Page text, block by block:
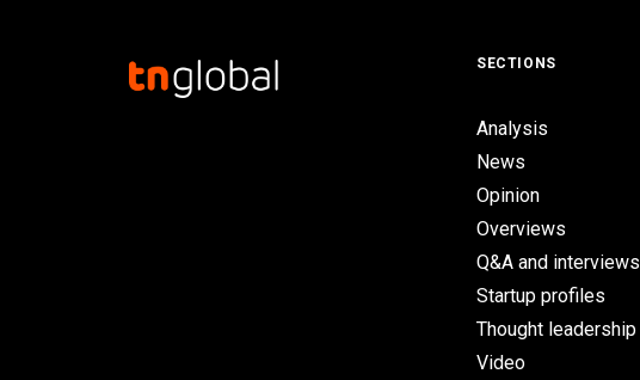
SECTIONS
Analysis
News
Opinion
Overviews
Q&A and interviews
Startup profiles
Thought leadership
Video